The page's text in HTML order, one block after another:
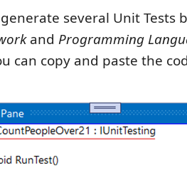
several Unit Tests
and Programming
can copy and paste the